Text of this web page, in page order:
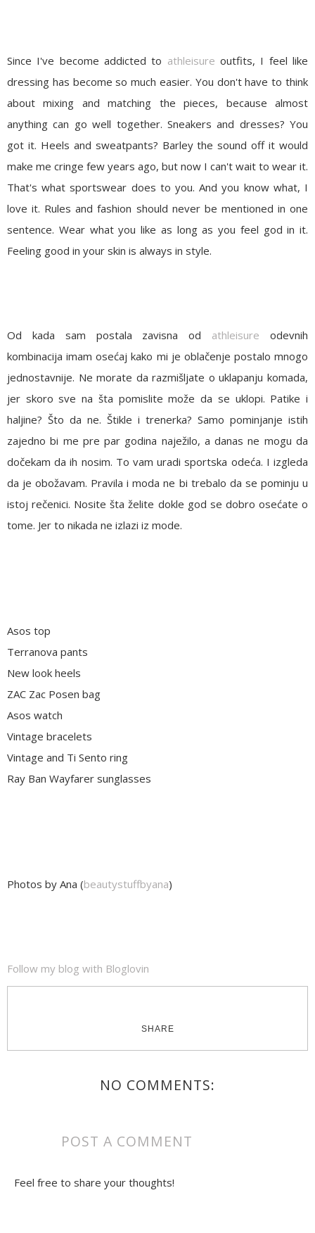
Since I've become addicted to athleisure outfits, I feel like
dressing has become so much easier. You don't have to think
about mixing and matching the pieces, because almost
anything can go well together. Sneakers and dresses? You
got it. Heels and sweatpants? Barley the sound off it would
make me cringe few years ago, but now I can't wait to wear it.
That's what sportswear does to you. And you know what, I
love it. Rules and fashion should never be mentioned in one
sentence. Wear what you like as long as you feel god in it.
Feeling good in your skin is always in style.
Od kada sam postala zavisna od athleisure odevnih
kombinacija imam osećaj kako mi je oblačenje postalo mnogo
jednostavnije. Ne morate da razmišljate o uklapanju komada,
jer skoro sve na šta pomislite može da se uklopi. Patike i
haljine? Što da ne. Štikle i trenerka? Samo pominjanje istih
zajedno bi me pre par godina naježilo, a danas ne mogu da
dočekam da ih nosim. To vam uradi sportska odeća. I izgleda
da je obožavam. Pravila i moda ne bi trebalo da se pominju u
istoj rečenici. Nosite šta želite dokle god se dobro osećate o
tome. Jer to nikada ne izlazi iz mode.
Asos top
Terranova pants
New look heels
ZAC Zac Posen bag
Asos watch
Vintage bracelets
Vintage and Ti Sento ring
Ray Ban Wayfarer sunglasses
Photos by Ana (beautystuffbyana)
Follow my blog with Bloglovin
SHARE
NO COMMENTS:
POST A COMMENT
Feel free to share your thoughts!